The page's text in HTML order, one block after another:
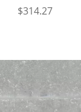
$314.27